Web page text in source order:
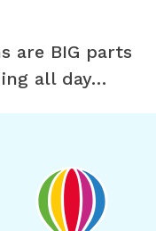
are BIG parts
all day…